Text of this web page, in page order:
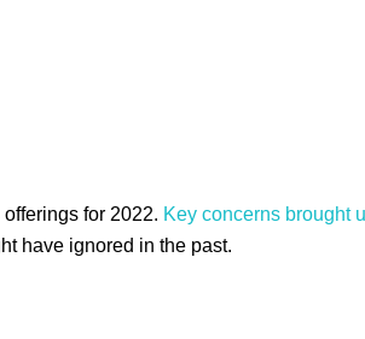
for 2022. Key concerns brought
have ignored in the past.